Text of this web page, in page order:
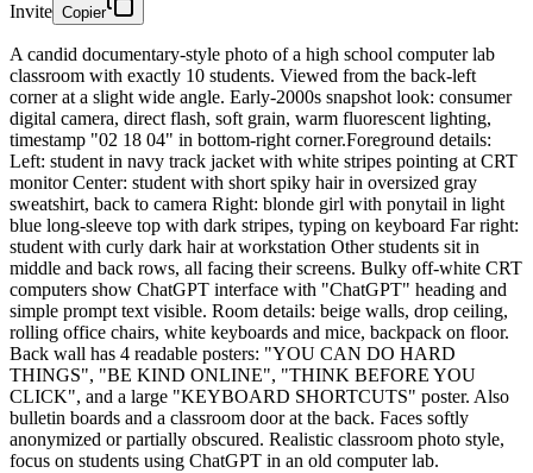
Invite Copier
A candid documentary-style photo of a high school computer lab
classroom with exactly 10 students. Viewed from the back-left
corner at a slight wide angle. Early-2000s snapshot look: consumer
digital camera, direct flash, soft grain, warm fluorescent lighting,
timestamp "02 18 04" in bottom-right corner.Foreground details:
Left: student in navy track jacket with white stripes pointing at CRT
monitor Center: student with short spiky hair in oversized gray
sweatshirt, back to camera Right: blonde girl with ponytail in light
blue long-sleeve top with dark stripes, typing on keyboard Far right:
student with curly dark hair at workstation Other students sit in
middle and back rows, all facing their screens. Bulky off-white CRT
computers show ChatGPT interface with "ChatGPT" heading and
simple prompt text visible. Room details: beige walls, drop ceiling,
rolling office chairs, white keyboards and mice, backpack on floor.
Back wall has 4 readable posters: "YOU CAN DO HARD
THINGS", "BE KIND ONLINE", "THINK BEFORE YOU
CLICK", and a large "KEYBOARD SHORTCUTS" poster. Also
bulletin boards and a classroom door at the back. Faces softly
anonymized or partially obscured. Realistic classroom photo style,
focus on students using ChatGPT in an old computer lab.